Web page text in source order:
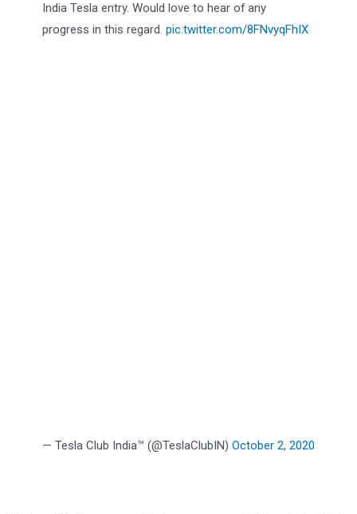
India Tesla entry. Would love to hear of any
progress in this regard. pic.twitter.com/8FNvyqFhIX
— Tesla Club India™ (@TeslaClubIN) October 2, 2020